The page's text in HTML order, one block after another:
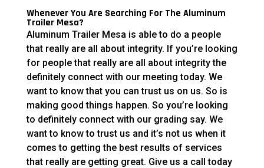
Whenever You Are Searching For The Aluminum
Trailer Mesa?
Aluminum Trailer Mesa is able to do a people
that really are all about integrity. If you’re looking
for people that really are all about integrity the
definitely connect with our meeting today. We
want to know that you can trust us on us. So is
making good things happen. So you’re looking
to definitely connect with our grading say. We
want to know to trust us and it’s not us when it
comes to getting the best results of services
that really are getting great. Give us a call today